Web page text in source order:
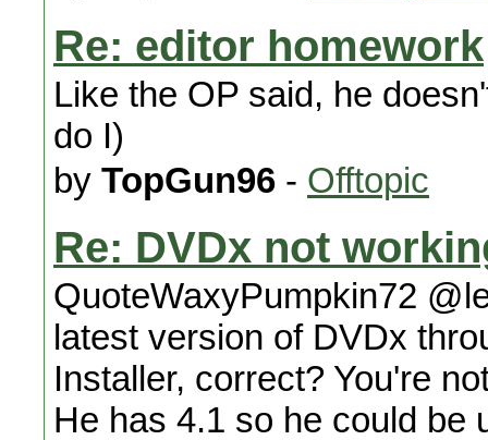
Re: editor homework
Like the OP said, he
do I)
by TopGun96 - Offtopic
Re: DVDx not
QuoteWaxyPumpkin72
latest version of DVDx
Installer, correct? You're
He has 4.1 so he could be